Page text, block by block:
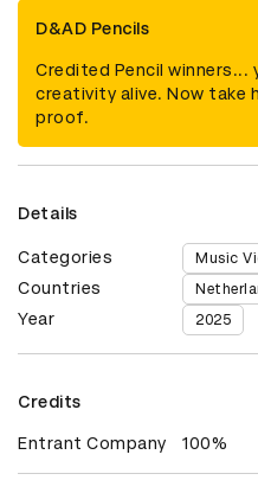
D&AD Pencils
Credited Pencil winners...
creativity alive. Now take
proof.
Details
Categories Music
Countries
Year 2025
Credits
Entrant Company 100%